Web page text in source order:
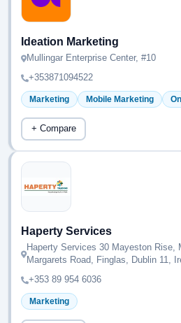
Ideation Marketing
Mullingar Enterprise Center, #10
+353871094522
Marketing Mobile Marketing
+ Compare
Haperty Services
Haperty Services 30 Mayeston Rise,
Margarets Road, Finglas, Dublin 11,
+353 89 954 6036
Marketing